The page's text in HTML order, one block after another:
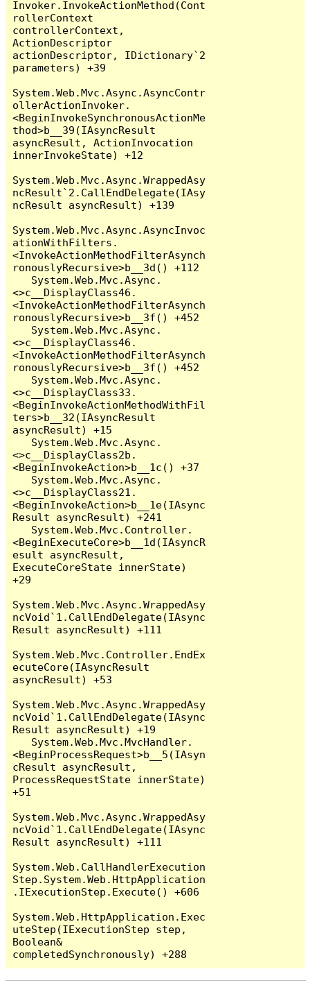
Invoker.InvokeActionMethod(Cont
rollerContext
controllerContext,
ActionDescriptor
actionDescriptor, IDictionary`2
parameters) +39
System.Web.Mvc.Async.AsyncContr
ollerActionInvoker.
<BeginInvokeSynchronousActionMe
thod>b__39(IAsyncResult
asyncResult, ActionInvocation
innerInvokeState) +12
System.Web.Mvc.Async.WrappedAsy
ncResult`2.CallEndDelegate(IAsy
ncResult asyncResult) +139
System.Web.Mvc.Async.AsyncInvoc
ationWithFilters.
<InvokeActionMethodFilterAsynch
ronouslyRecursive>b__3d() +112
<>c__DisplayClass46.
<InvokeActionMethodFilterAsynch
ronouslyRecursive>b__3f() +452
<>c__DisplayClass46.
<InvokeActionMethodFilterAsynch
ronouslyRecursive>b__3f() +452
<>c__DisplayClass33.
<BeginInvokeActionMethodWithFil
ters>b__32(IAsyncResult
asyncResult) +15
<>c__DisplayClass2b.
<BeginInvokeAction>b__1c() +37
<>c__DisplayClass21.
<BeginInvokeAction>b__1e(IAsync
Result asyncResult) +241
<BeginExecuteCore>b__1d(IAsyncR
esult asyncResult,
ExecuteCoreState innerState)
+29
System.Web.Mvc.Async.WrappedAsy
ncVoid`1.CallEndDelegate(IAsync
Result asyncResult) +111
System.Web.Mvc.Controller.EndEx
ecuteCore(IAsyncResult
asyncResult) +53
System.Web.Mvc.Async.WrappedAsy
ncVoid`1.CallEndDelegate(IAsync
Result asyncResult) +19
<BeginProcessRequest>b__5(IAsyn
cResult asyncResult,
ProcessRequestState innerState)
+51
System.Web.Mvc.Async.WrappedAsy
ncVoid`1.CallEndDelegate(IAsync
Result asyncResult) +111
System.Web.CallHandlerExecution
Step.System.Web.HttpApplication
.IExecutionStep.Execute() +606
System.Web.HttpApplication.Exec
uteStep(IExecutionStep step,
Boolean&